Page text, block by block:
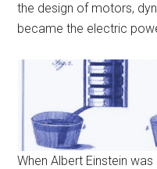
the design of motors,
became the electric
When Albert Einstein